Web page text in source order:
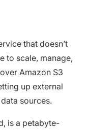
that doesn’t
to scale, manage,
Amazon S3
up external
sources.
is a petabyte-